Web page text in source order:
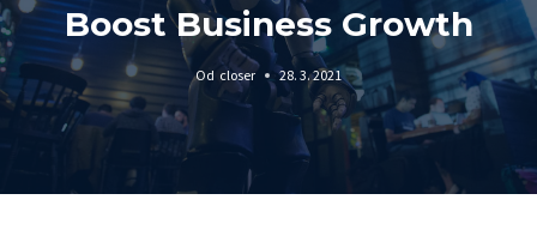
Boost Business Growth
Od closer 28. 3. 2021